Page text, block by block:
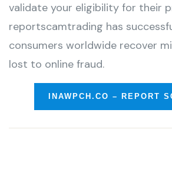
validate your eligibility for their
reportscamtrading has
consumers worldwide recover
lost to online fraud.
INAWPCH.CO – REPORT